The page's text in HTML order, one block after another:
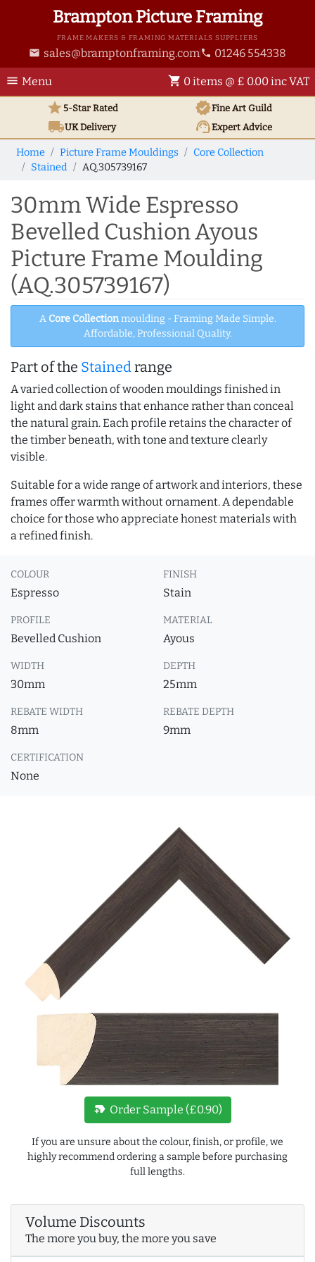
Brampton Picture Framing
FRAME MAKERS & FRAMING MATERIALS SUPPLIERS
email sales@bramptonframing.com phone 01246 554338
menu Menu shopping_cart 0 items @ £ 0.00 inc VAT
star5-Star Rated verifiedFine Art Guild
local_shippingUKDelivery support_agentExpert Advice
Home Picture Frame Mouldings
Core Collection
Stained
AQ.305739167
30mm Wide Espresso
Bevelled Cushion Ayous
Picture Frame Moulding
(AQ.305739167)
A Core Collectionmoulding - Framing Made Simple.
Affordable, Professional Quality.
Part of the Stainedrange
A varied collection of wooden mouldings finished in
light and dark stains that enhance rather than conceal
the natural grain. Each profile retains the character of
the timber beneath, with tone and texture clearly
visible.
Suitable for a wide range of artwork and interiors, these
frames offer warmth without ornament. A dependable
choice for those who appreciate honest materials with
a refined finish.
COLOUR
Espresso
FINISH
Stain
PROFILE
Bevelled Cushion
MATERIAL
Ayous
WIDTH
30mm
DEPTH
25mm
REBATE WIDTH
8mm
REBATE DEPTH
9mm
CERTIFICATION
None
new_label Order Sample (£0.90)
If you are unsure about the colour, finish, or profile, we
highly recommend ordering a sample before purchasing
full lengths.
Volume Discounts
The more you buy, the more you save